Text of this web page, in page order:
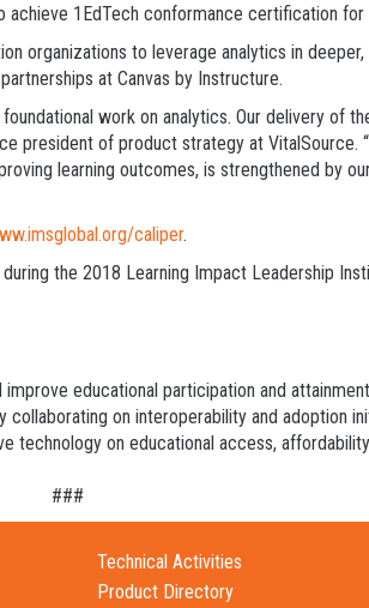
1EdTech conformance certification for
organizations to leverage analytics in
at Canvas by Instructure.
work on analytics. Our delivery of
president of product strategy at
learning outcomes, is strengthened by
caliper.
the 2018 Learning Impact Leadership
educational participation and
on interoperability and adoption
on educational access,
###
Technical Activities
Product Directory